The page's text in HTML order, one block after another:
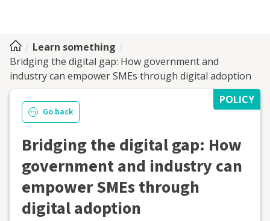
Learn something
Bridging the digital gap: How government and
industry can empower SMEs through digital adoption
POLICY
Go back
Bridging the digital gap: How
government and industry can
empower SMEs through
digital adoption